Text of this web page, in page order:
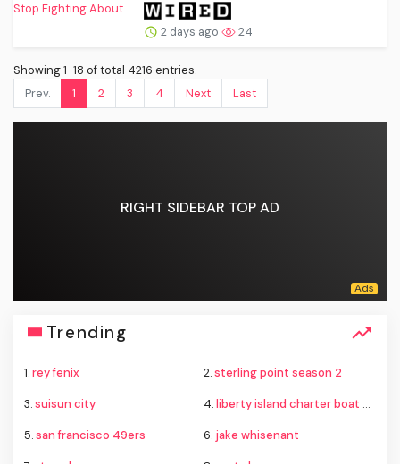
2 days ago 24
Showing 1-18 of total 4216 entries.
Prev.
1 2 3 4 Next Last
RIGHT SIDEBAR TOP AD
Trending
1.rey fenix 2.sterling point season 2
3.suisun city 4.liberty island charter boat capsize
5.san francisco 49ers 6. jake whisenant